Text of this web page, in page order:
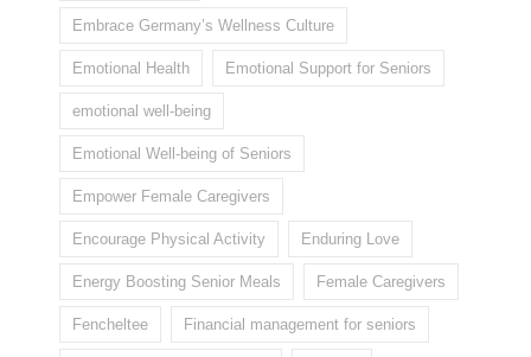
Embrace Germany’s Wellness Culture
Emotional Health Emotional Support for Seniors
emotional well-being
Emotional Well-being of Seniors
Empower Female Caregivers
Encourage Physical Activity Enduring Love
Energy Boosting Senior Meals Female Caregivers
Fencheltee Financial management for seniors